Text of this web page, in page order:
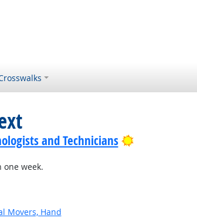
and Technicians Bright Outlook
week.
Movers, Hand